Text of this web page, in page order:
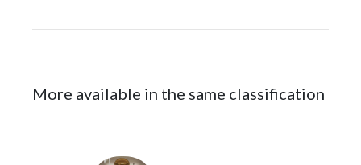
More available in the same classification